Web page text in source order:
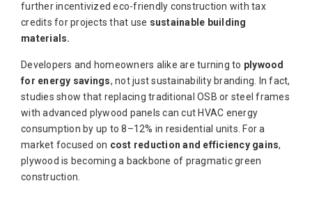
further incentivized eco-friendly construction with tax
credits for projects that use sustainable building
materials.
Developers and homeowners alike are turning to plywood
for energy savings, not just sustainability branding. In fact,
studies show that replacing traditional OSB or steel frames
with advanced plywood panels can cut HVAC energy
consumption by up to 8–12% in residential units. For a
market focused on cost reduction and efficiency gains,
plywood is becoming a backbone of pragmatic green
construction.